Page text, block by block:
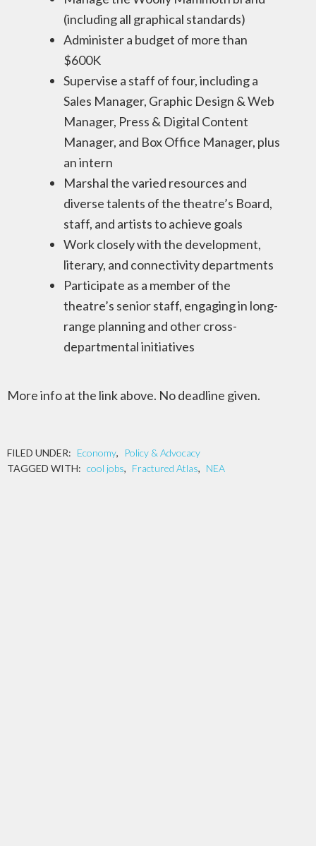
(including all graphical standards)
Administer a budget of more than
$600K
Supervise a staff of four, including a
Sales Manager, Graphic Design & Web
Manager, Press & Digital Content
Manager, and Box Office Manager, plus
an intern
Marshal the varied resources and
diverse talents of the theatre’s Board,
staff, and artists to achieve goals
Work closely with the development,
literary, and connectivity departments
Participate as a member of the
theatre’s senior staff, engaging in long-
range planning and other cross-
departmental initiatives
More info at the link above. No deadline given.
FILED UNDER: Economy,
Policy & Advocacy
TAGGED WITH: cool jobs, Fractured Atlas, NEA